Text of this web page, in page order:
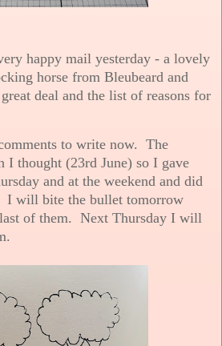
happy mail yesterday - a lovely
horse from Bleubeard and
deal and the list of reasons for
to write now. The
I thought (23rd June) so I gave
and at the weekend and did
I will bite the bullet tomorrow
of them. Next Thursday I will